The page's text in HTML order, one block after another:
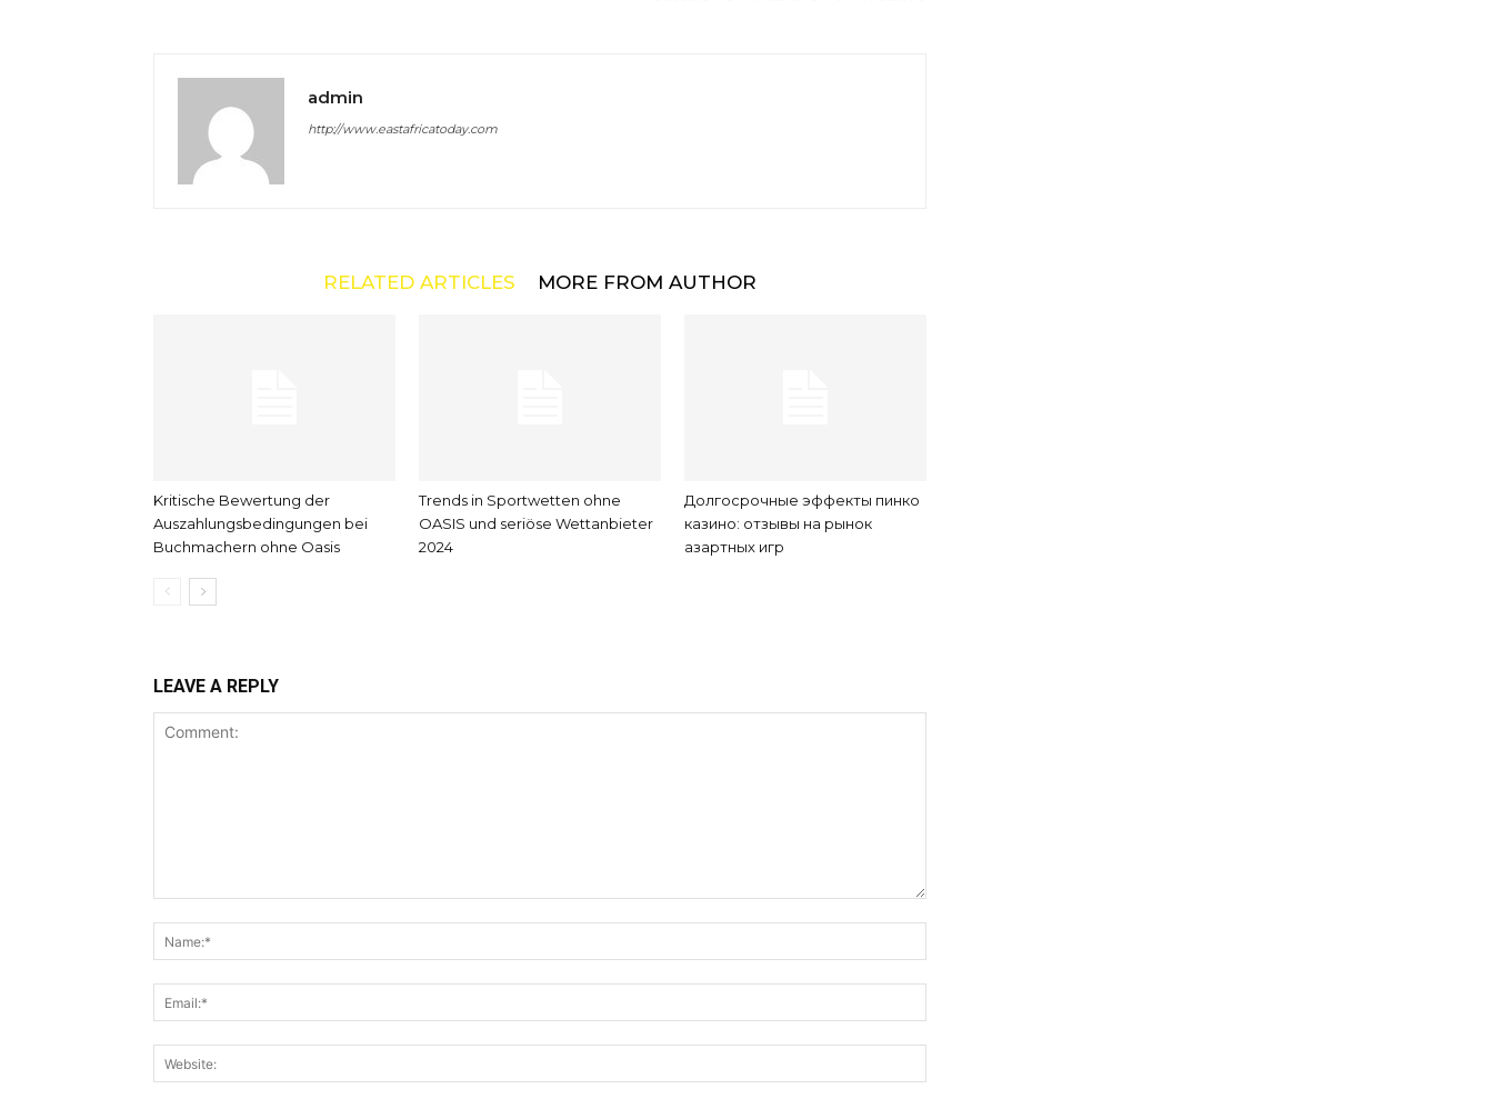
admin
http://www.eastafricatoday.com
RELATED ARTICLES MORE FROM AUTHOR
Kritische Bewertung der
Auszahlungsbedingungen bei
Buchmachern ohne Oasis
Trends in Sportwetten ohne
OASIS und seriöse Wettanbieter
2024
Долгосрочные эффекты пинко
казино: отзывы на рынок
азартных игр
LEAVE A REPLY